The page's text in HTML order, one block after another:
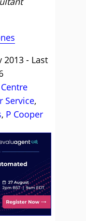
2013 - Last
Service,
, P Cooper